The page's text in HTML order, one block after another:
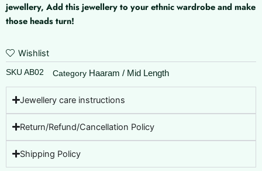
jewellery, Add this jewellery to your ethnic wardrobe and make
those heads turn!
Wishlist
SKU AB02 Category Haaram / Mid Length
Jewellery care instructions
Return/Refund/Cancellation Policy
Shipping Policy